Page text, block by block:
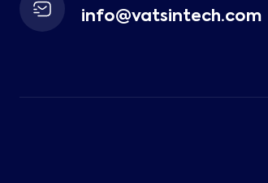
info@vatsintech.com